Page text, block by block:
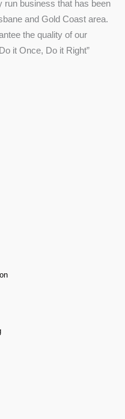
run business that has been
and Gold Coast area.
the quality of our
it Once, Do it Right”